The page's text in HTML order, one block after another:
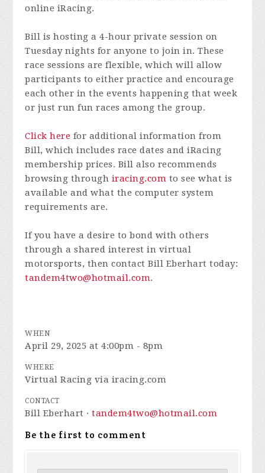
online iRacing.
Bill is hosting a 4-hour private session on
Tuesday nights for anyone to join in. These
race sessions are flexible, which will allow
participants to either practice and encourage
each other in the events happening that week
or just run fun races among the group.
Click here for additional information from
Bill, which includes race dates and iRacing
membership prices. Bill also recommends
browsing through iracing.com to see what is
available and what the computer system
requirements are.
If you have a desire to bond with others
through a shared interest in virtual
motorsports, then contact Bill Eberhart today:
tandem4two@hotmail.com.
WHEN
April 29, 2025 at 4:00pm - 8pm
WHERE
Virtual Racing via iracing.com
CONTACT
Bill Eberhart ·tandem4two@hotmail.com
Be the first to comment